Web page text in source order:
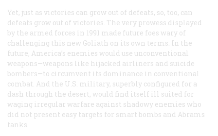
Yet, just as victories can grow out of defeats, so, too, can
defeats grow out of victories. The very prowess displayed
by the armed forces in 1991 made future foes wary of
challenging this new Goliath on its own terms. In the
future, America’s enemies would use unconventional
weapons—weapons like hijacked airliners and suicide
bombers—to circumvent its dominance in conventional
combat. And the U.S. military, superbly configured for a
dash through the desert, would find itself ill suited for
waging irregular warfare against shadowy enemies who
did not present easy targets for smart bombs and Abrams
tanks.